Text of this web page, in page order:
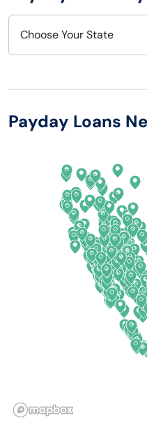
Choose Your State
Arizona
California
Colorado
Connecticut
Illinois
Payday Loans